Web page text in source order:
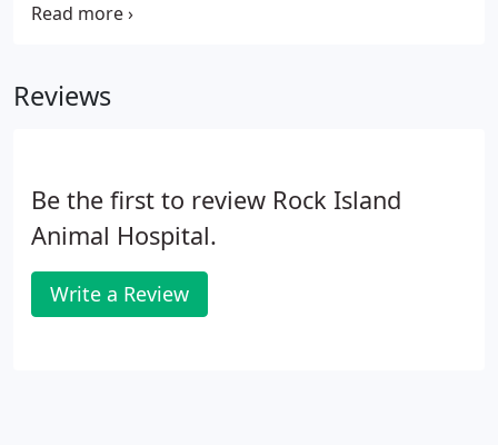
conditions benefit from pain management services,
Reviews
Be the first to review Rock Island
Animal Hospital.
Write a Review